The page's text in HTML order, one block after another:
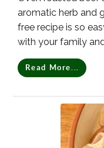
aromatic herb and
free recipe is so
with your family
Read More...